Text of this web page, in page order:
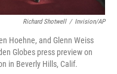
Richard Shotwell / Invision/AP
Hoehne, and Glenn Weiss
Globes press preview on
in Beverly Hills, Calif.